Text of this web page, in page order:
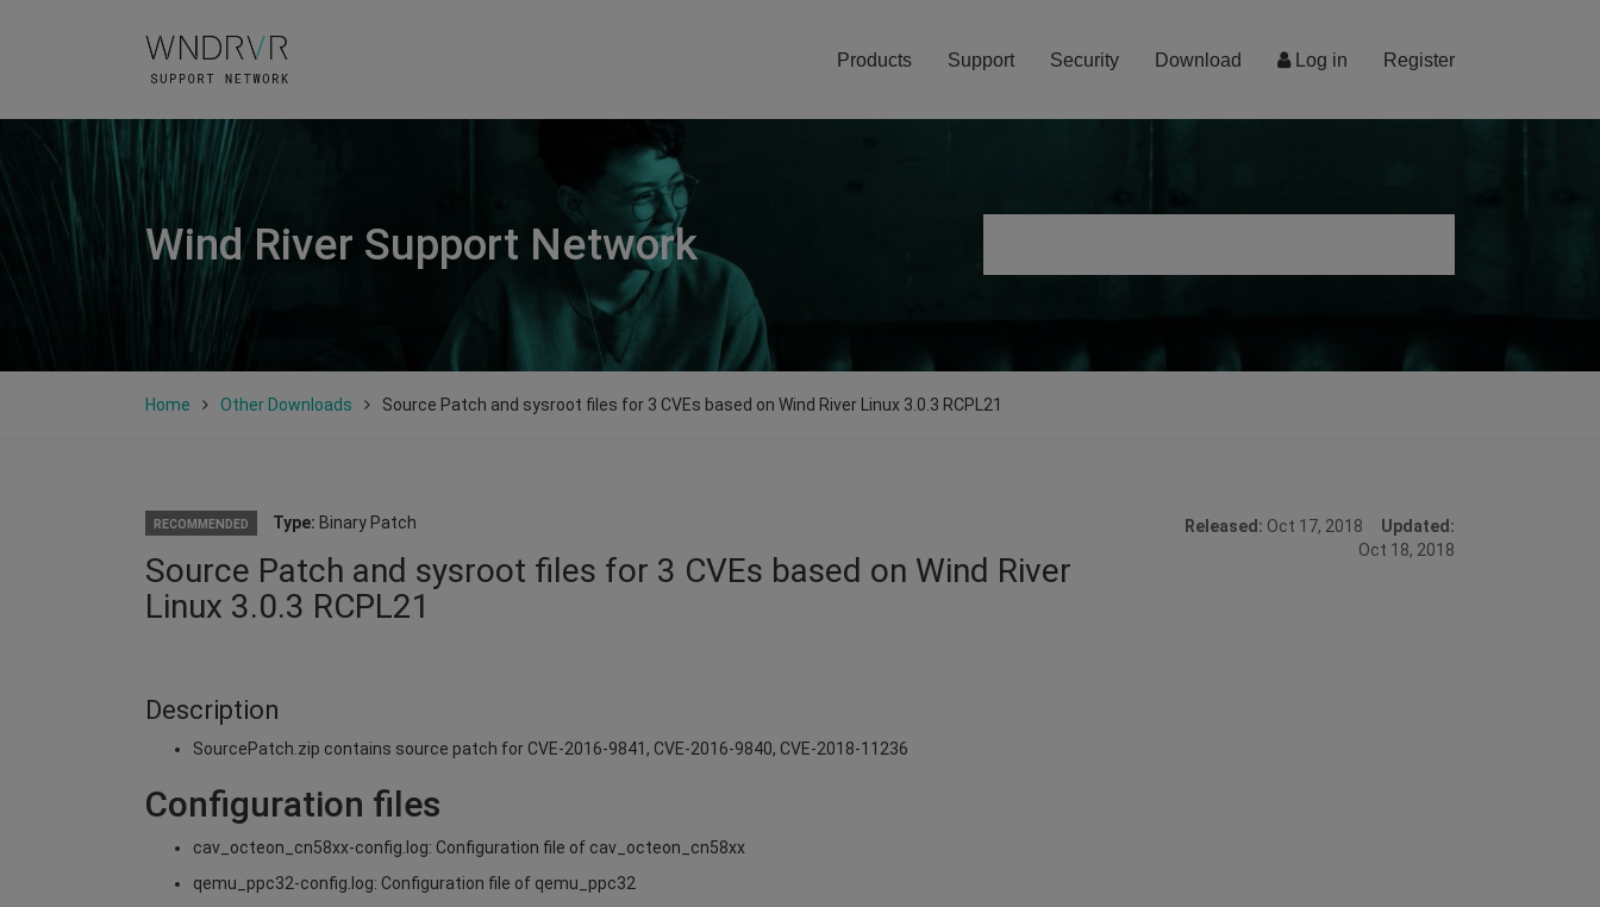
Log in Register
Products Support Security Download
Wind River Support Network
Home Other Downloads Source Patch and sysroot files for 3 CVEs based on Wind River Linux 3.0.3 RCPL21
RECOMMENDED Type: Binary Patch
Source Patch and sysroot files for 3 CVEs based on Wind River
Linux 3.0.3 RCPL21
Released: Oct 17, 2018 Updated:
Oct 18, 2018
Description
SourcePatch.zip contains source patch for CVE-2016-9841, CVE-2016-9840, CVE-2018-11236
Configuration files
cav_octeon_cn58xx-config.log: Configuration file of cav_octeon_cn58xx
qemu_ppc32-config.log: Configuration file of qemu_ppc32